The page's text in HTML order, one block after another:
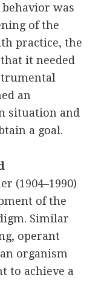
was
of the
practice, the
it needed
an
situation and
a goal.
(1904–1990)
of the
Similar
operant
organism
to achieve a